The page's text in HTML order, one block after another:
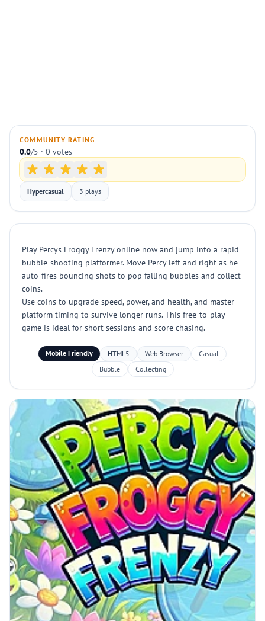
COMMUNITY RATING
0.0/5 · 0 votes
Hypercasual 3 plays
Play Percys Froggy Frenzy online now and jump into a rapid
bubble-shooting platformer. Move Percy left and right as he
auto-fires bouncing shots to pop falling bubbles and collect
coins.
Use coins to upgrade speed, power, and health, and master
platform timing to survive longer runs. This free-to-play
game is ideal for short sessions and score chasing.
Mobile Friendly HTML5 Web Browser
Casual
Bubble
Collecting